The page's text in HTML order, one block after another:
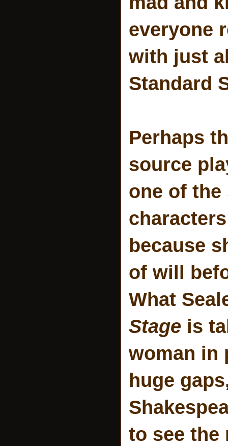
everyone
with just
Standard
Perhaps
source
one of
because
of will
What
Stage is
woman in
huge
to see the